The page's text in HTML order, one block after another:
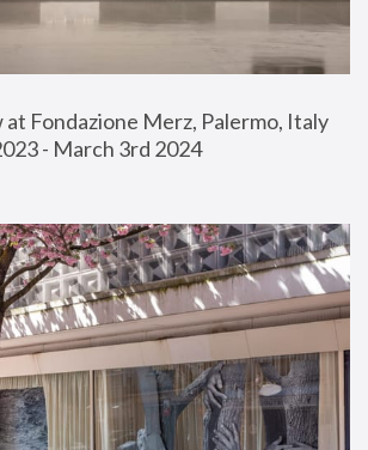
Fondazione Merz, Palermo, Italy
- March 3rd 2024